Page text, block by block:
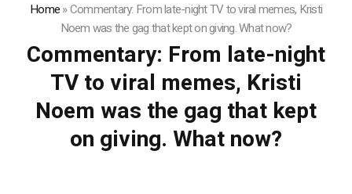
Home»Commentary: From late-night TV to viral memes, Kristi
Noem was the gag that kept on giving. What now?
Commentary: From late-night
TV to viral memes, Kristi
Noem was the gag that kept
on giving. What now?